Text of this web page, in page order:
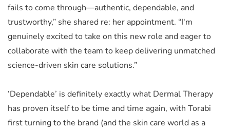
fails to come through—authentic, dependable, and
trustworthy,” she shared re: her appointment. “I'm
genuinely excited to take on this new role and eager to
collaborate with the team to keep delivering unmatched
science-driven skin care solutions.”
‘Dependable’ is definitely exactly what Dermal Therapy
has proven itself to be time and time again, with Torabi
first turning to the brand (and the skin care world as a